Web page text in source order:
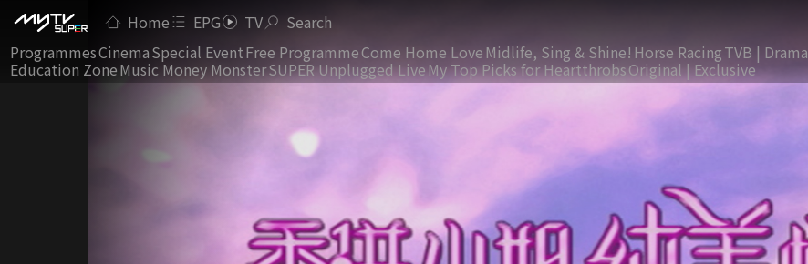
Home EPG TV Search
ProgrammesCinemaSpecial EventFree ProgrammeCome Home LoveMidlife, Sing & Shine! Horse RacingTVB | Drama
Education ZoneMusic Money MonsterSUPER Unplugged LiveMy Top Picks for HeartthrobsOriginal | Exclusive